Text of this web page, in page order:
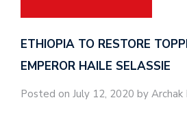
ETHIOPIA TO RESTORE
EMPEROR HAILE SELASSIE
Posted on July 12, 2020 by Archak